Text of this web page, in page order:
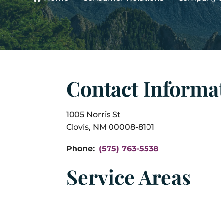
Contact
1005 Norris St
Clovis, NM 00008-8101
Phone: (575) 763-5538
Service Areas